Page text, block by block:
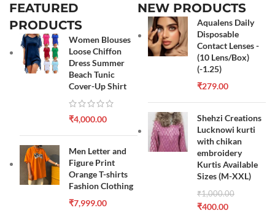
FEATURED
PRODUCTS
Women Blouses
Loose Chiffon
Dress Summer
Beach Tunic
Cover-Up Shirt
₹4,000.00
Men Letter and
Figure Print
Orange T-shirts
Fashion Clothing
₹7,999.00
NEW PRODUCTS
Aqualens Daily
Disposable
Contact Lenses -
(10 Lens/Box)
(-1.25)
₹279.00
Shehzi Creations
Lucknowi kurti
with chikan
embroidery
Kurtis Available
Sizes (M-XXL)
₹1,000.00
₹400.00